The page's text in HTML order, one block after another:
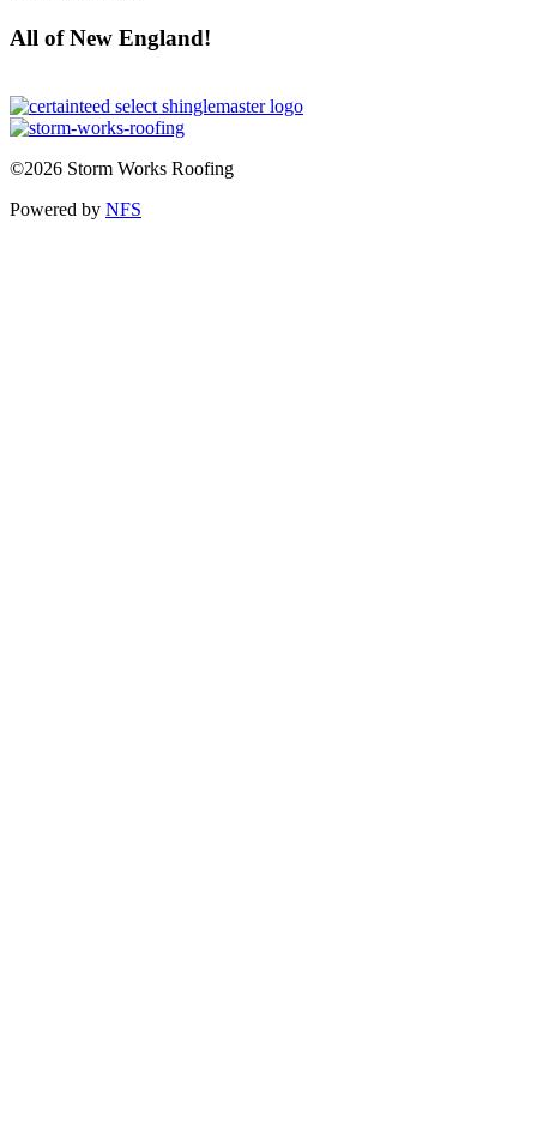
All of New England!
©2026 Storm Works Roofing
Powered by NFS